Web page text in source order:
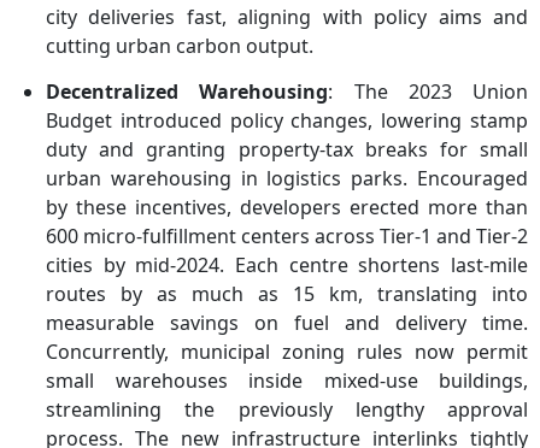
city deliveries fast, aligning with policy aims and
cutting urban carbon output.
Decentralized Warehousing: The 2023 Union
Budget introduced policy changes, lowering stamp
duty and granting property-tax breaks for small
urban warehousing in logistics parks. Encouraged
by these incentives, developers erected more than
600 micro-fulfillment centers across Tier-1 and Tier-2
cities by mid-2024. Each centre shortens last-mile
routes by as much as 15 km, translating into
measurable savings on fuel and delivery time.
Concurrently, municipal zoning rules now permit
small warehouses inside mixed-use buildings,
streamlining the previously lengthy approval
process. The new infrastructure interlinks tightly